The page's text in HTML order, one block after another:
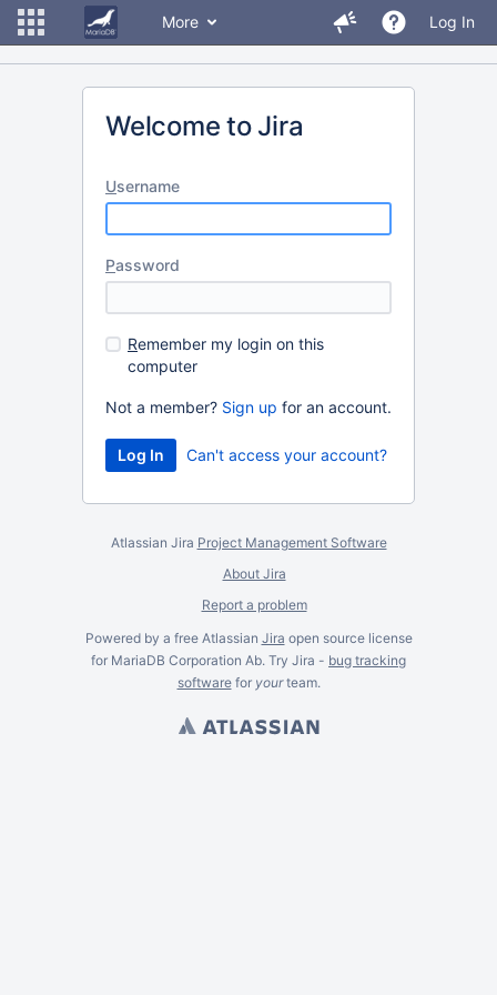
More Log In
Welcome to Jira
Username
Password
Remember my login on this
computer
Not a member? Sign up for an account.
Can't access your account?
Atlassian Jira Project Management Software
About Jira
Report a problem
Powered by a free Atlassian Jira open source license
for MariaDB Corporation Ab. Try Jira - bug tracking
softwarefor yourteam.